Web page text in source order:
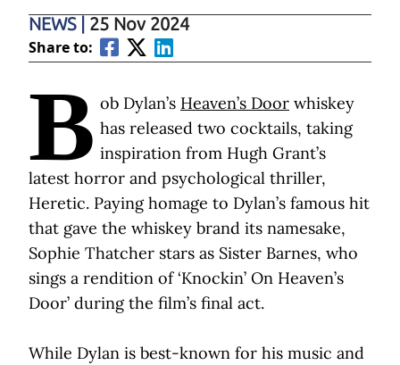
NEWS 25 Nov 2024
Share to:
B ob Dylan’s Heaven’s Door whiskey
has released two cocktails, taking
inspiration from Hugh Grant’s
latest horror and psychological thriller,
Heretic. Paying homage to Dylan’s famous hit
that gave the whiskey brand its namesake,
Sophie Thatcher stars as Sister Barnes, who
sings a rendition of ‘Knockin’ On Heaven’s
Door’ during the film’s final act.
While Dylan is best-known for his music and